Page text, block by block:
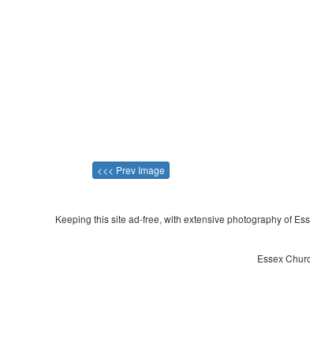
<<< Prev Image
Keeping this site ad-free, with extensive photography of
Essex